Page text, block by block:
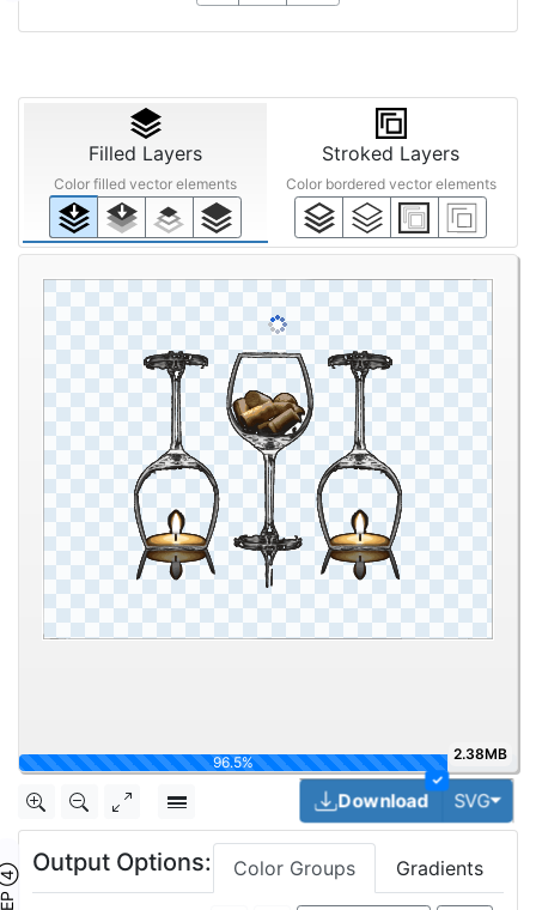
Filled Layers
Color filled vector elements
Stroked Layers
Color bordered vector elements
100% 2.38MB
✓
Download SVG
Output Options: Color Groups Gradients